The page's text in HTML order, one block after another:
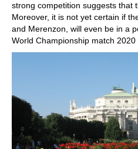
strong competition suggests that
Moreover, it is not yet certain if
and Merenzon, will even be in a
World Championship match 2020